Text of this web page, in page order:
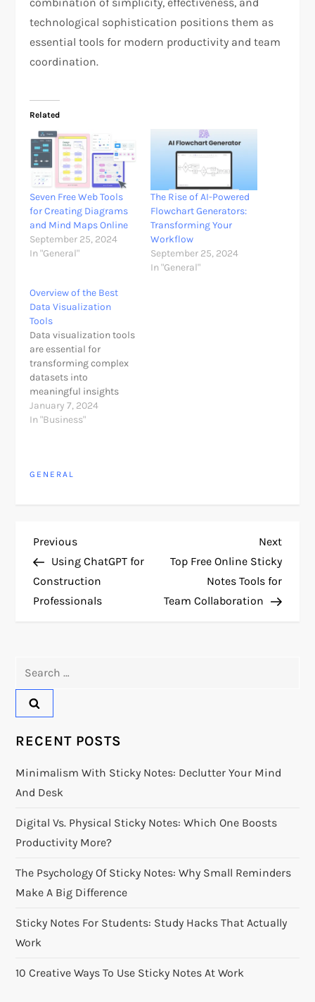
technological sophistication positions them as
essential tools for modern productivity and team
coordination.
Related
Seven Free Web Tools
for Creating Diagrams
and Mind Maps Online
September 25, 2024
In "General"
The Rise of AI-Powered
Flowchart Generators:
Transforming Your
Workflow
September 25, 2024
In "General"
Overview of the Best
Data Visualization
Tools
Data visualization tools
are essential for
transforming complex
datasets into
meaningful insights
through graphical
representation. The
from simple charting
best data visualization
tools: 1. Tableau:…
January 7, 2024
In "Business"
GENERAL
P
o
s
n
a
v
i
g
a
t
i
o
n
Previous
Post
Previous
Using ChatGPT for
Construction
Professionals
Next
Post
Next
Top Free Online Sticky
Notes Tools for
Team Collaboration
RECENT POSTS
Minimalism With Sticky Notes: Declutter Your Mind
And Desk
Digital Vs. Physical Sticky Notes: Which One Boosts
Productivity More?
The Psychology Of Sticky Notes: Why Small Reminders
Make A Big Difference
Sticky Notes For Students: Study Hacks That Actually
Work
10 Creative Ways To Use Sticky Notes At Work